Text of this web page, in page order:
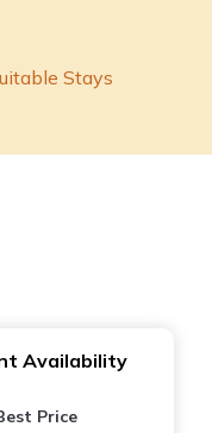
Stays
Availability
Price